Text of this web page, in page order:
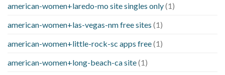
american-women+laredo-mo site singles only(1)
american-women+las-vegas-nm free sites (1)
american-women+little-rock-sc apps free(1)
american-women+long-beach-ca site(1)